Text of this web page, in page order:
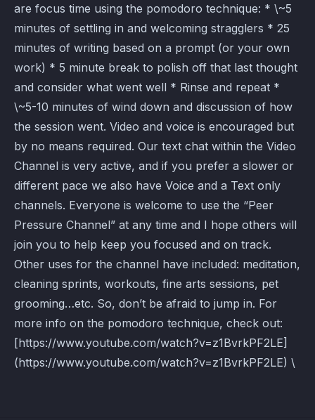
are focus time using the pomodoro technique: * \~5
minutes of settling in and welcoming stragglers * 25
minutes of writing based on a prompt (or your own
work) * 5 minute break to polish off that last thought
and consider what went well * Rinse and repeat *
\~5-10 minutes of wind down and discussion of how
the session went. Video and voice is encouraged but
by no means required. Our text chat within the Video
Channel is very active, and if you prefer a slower or
different pace we also have Voice and a Text only
channels. Everyone is welcome to use the “Peer
Pressure Channel” at any time and I hope others will
join you to help keep you focused and on track.
Other uses for the channel have included: meditation,
cleaning sprints, workouts, fine arts sessions, pet
grooming…etc. So, don’t be afraid to jump in. For
more info on the pomodoro technique, check out:
[https://www.youtube.com/watch?v=z1BvrkPF2LE]
(https://www.youtube.com/watch?v=z1BvrkPF2LE) \